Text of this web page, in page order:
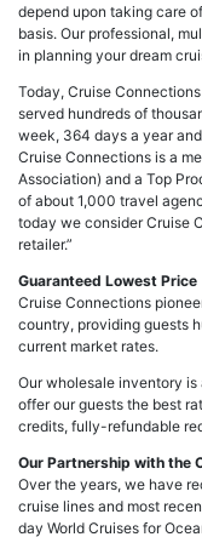
depend upon taking care
basis. Our professional,
in planning your dream
Today, Cruise
served hundreds of
week, 364 days a year and
Cruise Connections is a
Association) and a Top
of about 1,000 travel
today we consider Cruise
retailer.”
Guaranteed Lowest Price
Cruise Connections
country, providing guests
current market rates.
Our wholesale inventory
offer our guests the best
credits, fully-refundable
Our Partnership with the
Over the years, we have
cruise lines and most
day World Cruises for